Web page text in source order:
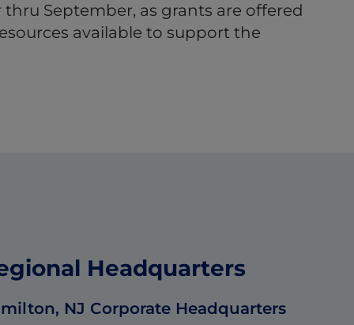
September, as grants are offered
available to support the
Headquarters
NJ Corporate Headquarters